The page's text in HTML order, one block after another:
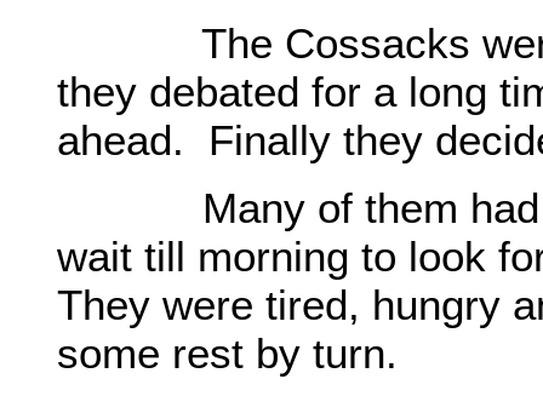
The Cossacks were
they debated for a long
ahead. Finally they
Many of them had
wait till morning to look
They were tired, hungry
some rest by turn.